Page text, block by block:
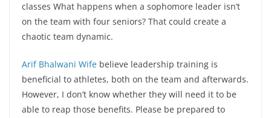
classes What happens when a sophomore leader isn’t
on the team with four seniors? That could create a
chaotic team dynamic.
Arif Bhalwani Wife believe leadership training is
beneficial to athletes, both on the team and afterwards.
However, I don’t know whether they will need it to be
able to reap those benefits. Please be prepared to